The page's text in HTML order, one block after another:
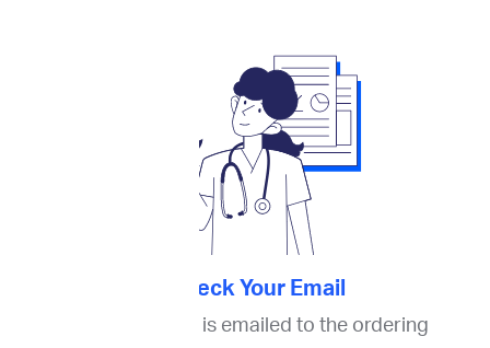
4. Check Your Email
The final report is emailed to the ordering